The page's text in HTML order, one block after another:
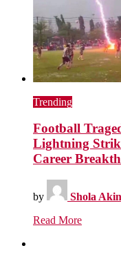
Trending
Football
Lightning
Career
by Shola
Read More